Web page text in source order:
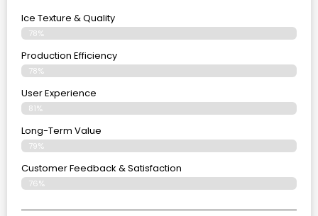
Ice Texture & Quality
78%
Production Efficiency
78%
User Experience
81%
Long-Term Value
79%
Customer Feedback & Satisfaction
76%